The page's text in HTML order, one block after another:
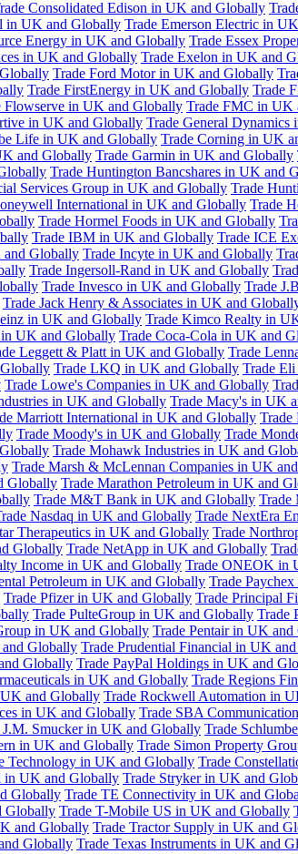
Consolidated Edison in UK and Globally
in UK and Globally Trade Emerson Electric in
Energy in UK and Globally Trade Essex
in UK and Globally Trade Exelon in UK and
Trade Ford Motor in UK and Globally
Trade FirstEnergy in UK and Globally Trade
Flowserve in UK and Globally Trade FMC in UK
in UK and Globally Trade General
Life in UK and Globally Trade Corning in UK
and Globally Trade Garmin in UK and Globally
Trade Huntington Bancshares in UK and
Services Group in UK and Globally Trade
International in UK and Globally Trade
Trade Hormel Foods in UK and Globally
Trade IBM in UK and Globally Trade ICE
and Globally Trade Incyte in UK and Globally
Trade Ingersoll-Rand in UK and Globally
Trade Invesco in UK and Globally Trade
Trade Jack Henry & Associates in UK and
in UK and Globally Trade Kimco Realty in
UK and Globally Trade Coca-Cola in UK and
Leggett & Platt in UK and Globally Trade
Trade LKQ in UK and Globally Trade
Trade Lowe's Companies in UK and Globally
in UK and Globally Trade Macy's in UK
Marriott International in UK and Globally Trade
Trade Moody's in UK and Globally Trade
Trade Mohawk Industries in UK and
Trade Marsh & McLennan Companies in UK
Globally Trade Marathon Petroleum in UK and
Trade M&T Bank in UK and Globally Trade
Nasdaq in UK and Globally Trade NextEra
Therapeutics in UK and Globally Trade
Globally Trade NetApp in UK and Globally
Income in UK and Globally Trade ONEOK in
Petroleum in UK and Globally Trade
Trade Pfizer in UK and Globally Trade Principal
Trade PulteGroup in UK and Globally Trade
in UK and Globally Trade Pentair in UK
Globally Trade Prudential Financial in UK
Globally Trade PayPal Holdings in UK and
in UK and Globally Trade Regions
and Globally Trade Rockwell Automation in
in UK and Globally Trade SBA
J.M. Smucker in UK and Globally Trade
in UK and Globally Trade Simon Property
Technology in UK and Globally Trade
in UK and Globally Trade Stryker in UK and
Globally Trade TE Connectivity in UK and
Globally Trade T-Mobile US in UK and Globally
and Globally Trade Tractor Supply in UK and
Globally Trade Texas Instruments in UK and